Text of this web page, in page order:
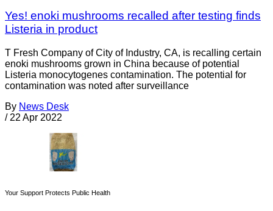
Yes! enoki mushrooms recalled after testing finds
Listeria in product
T Fresh Company of City of Industry, CA, is recalling certain
enoki mushrooms grown in China because of potential
Listeria monocytogenes contamination. The potential for
contamination was noted after surveillance
By News Desk
/ 22 Apr 2022
Your Support Protects Public Health